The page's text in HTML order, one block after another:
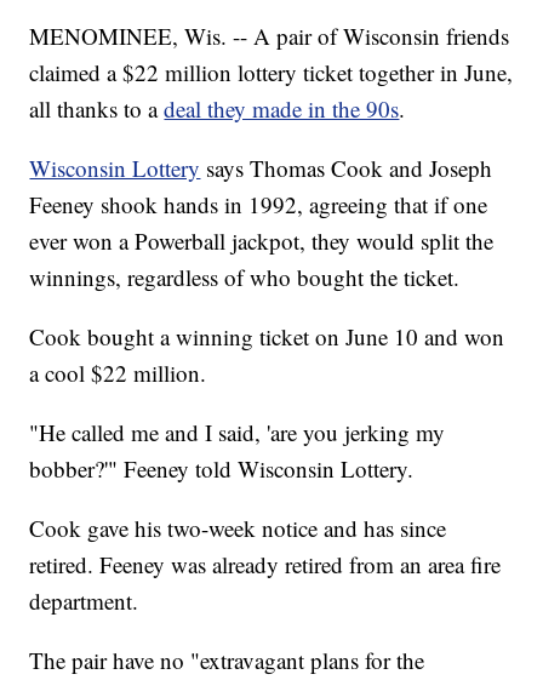
MENOMINEE, Wis. -- A pair of Wisconsin friends
claimed a $22 million lottery ticket together in June,
all thanks to adeal they made in the 90s.
Wisconsin Lottery says Thomas Cook and Joseph
Feeney shook hands in 1992, agreeing that if one
ever won a Powerball jackpot, they would split the
winnings, regardless of who bought the ticket.
Cook bought a winning ticket on June 10 and won
a cool $22 million.
"He called me and I said, 'are you jerking my
bobber?'" Feeney told Wisconsin Lottery.
Cook gave his two-week notice and has since
retired. Feeney was already retired from an area fire
department.
The pair have no "extravagant plans for the